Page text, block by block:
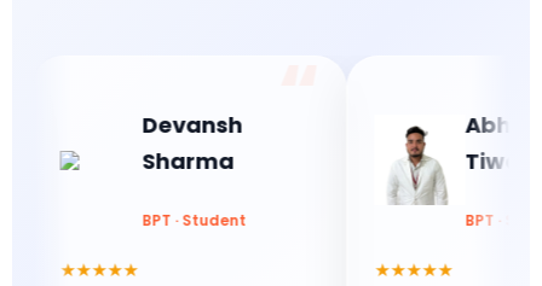
Devansh
Sharma
BPT · Student
Abhishek
Tiwari
BPT · Student
★★★★★